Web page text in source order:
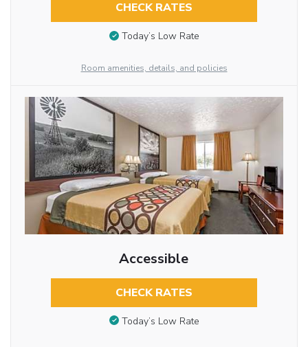
CHECK RATES
Today’s Low Rate
Room amenities, details, and policies
Accessible
CHECK RATES
Today’s Low Rate